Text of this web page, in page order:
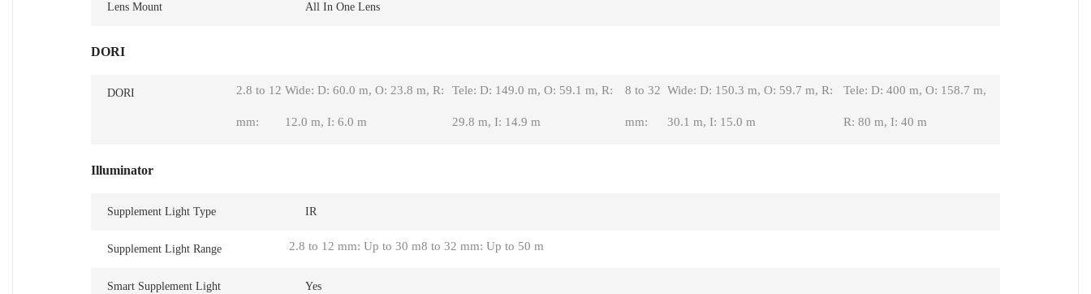
Lens Mount All In One Lens
DORI
DORI 2.8 to 12
mm:
Wide: D: 60.0 m, O: 23.8 m, R:
12.0 m, I: 6.0 m
Tele: D: 149.0 m, O: 59.1 m, R:
29.8 m, I: 14.9 m
8 to 32
mm:
Wide: D: 150.3 m, O: 59.7 m, R:
30.1 m, I: 15.0 m
Tele: D: 400 m, O: 158.7 m,
R: 80 m, I: 40 m
Illuminator
Supplement Light Type IR
Supplement Light Range 2.8 to 12 mm: Up to 30 m8 to 32 mm: Up to 50 m
Smart Supplement Light Yes